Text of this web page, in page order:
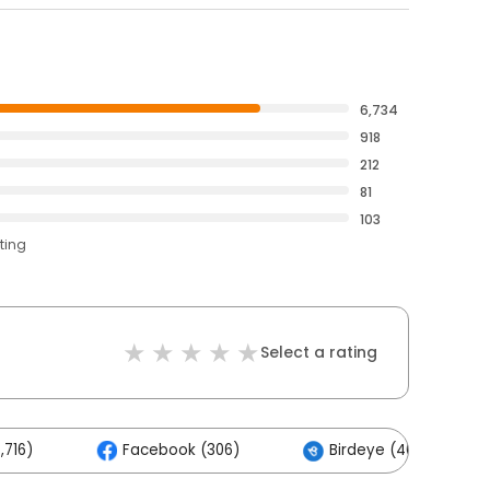
6,734
918
212
81
103
Select a rating
Facebook (306) Birdeye (40)